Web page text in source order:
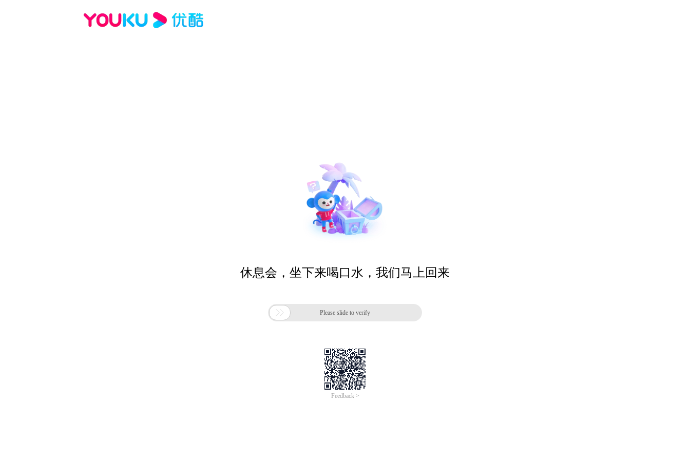
休息会，坐下来喝口水，我们马上回来
 Please slide to verify
Feedback >